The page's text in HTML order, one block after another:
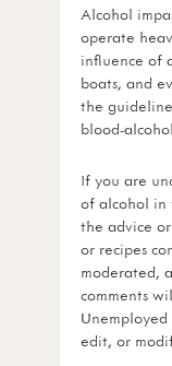
Alcohol
operate
influence of
boats, and
the
blood-
If you are
of alcohol in
the advice
or recipes
moderated,
comments
edit, or